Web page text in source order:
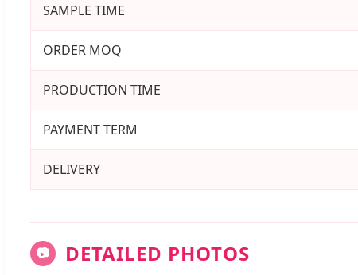
SAMPLE TIME
ORDER MOQ
PRODUCTION TIME
PAYMENT TERM
DELIVERY
📷 DETAILED PHOTOS